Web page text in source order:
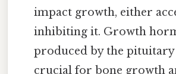
impact growth, either
inhibiting it. Growth
produced by the pituitary
crucial for bone growth